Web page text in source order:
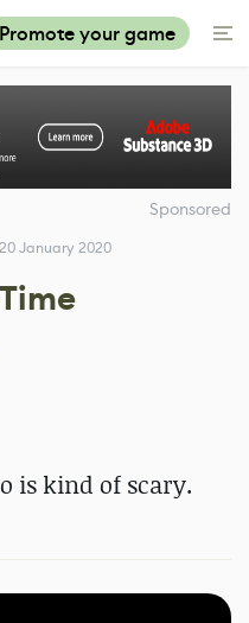
Promote your game
Sponsored
20 January 2020
is kind of scary.